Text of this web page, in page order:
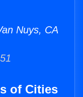
Nuys, CA
of Cities